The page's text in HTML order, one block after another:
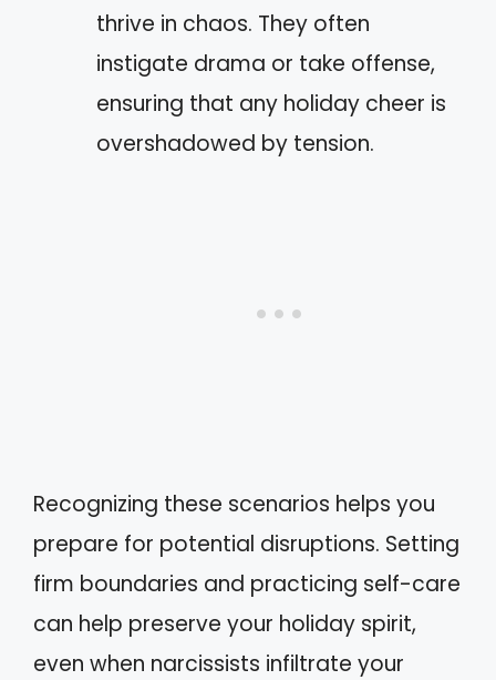
thrive in chaos. They often
instigate drama or take offense,
ensuring that any holiday cheer is
overshadowed by tension.
Recognizing these scenarios helps you
prepare for potential disruptions. Setting
firm boundaries and practicing self-care
can help preserve your holiday spirit,
even when narcissists infiltrate your